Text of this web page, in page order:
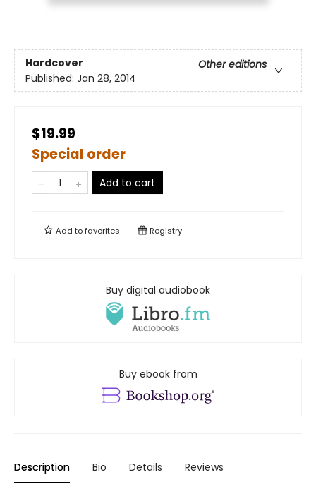
Hardcover
Other editions
Published: Jan 28, 2014
$19.99
Special order
Add to cart
Add tofavorites Registry
Buy digital audiobook
Buy ebook from
Description Bio Details Reviews